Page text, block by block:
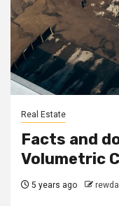
Real Estate
Facts and
Volumetric
5 years ago